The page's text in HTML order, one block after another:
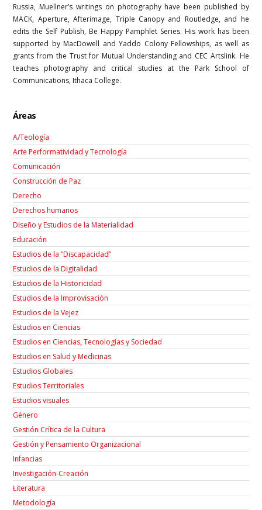
Russia, Muellner’s writings on photography have been published by
MACK, Aperture, Afterimage, Triple Canopy and Routledge, and he
edits the Self Publish, Be Happy Pamphlet Series. His work has been
supported by MacDowell and Yaddo Colony Fellowships, as well as
grants from the Trust for Mutual Understanding and CEC Artslink. He
teaches photography and critical studies at the Park School of
Communications, Ithaca College.
Áreas
A/Teología
Arte Performatividad y Tecnología
Comunicación
Construcción de Paz
Derecho
Derechos humanos
Diseño y Estudios de la Materialidad
Educación
Estudios de la “Discapacidad”
Estudios de la Digitalidad
Estudios de la Historicidad
Estudios de la Improvisación
Estudios de la Vejez
Estudios en Ciencias
Estudios en Ciencias, Tecnologías y Sociedad
Estudios en Salud y Medicinas
Estudios Globales
Estudios Territoriales
Estudios visuales
Género
Gestión Crítica de la Cultura
Gestión y Pensamiento Organizacional
Infancias
Investigación-Creación
Łiteratura
Metodología